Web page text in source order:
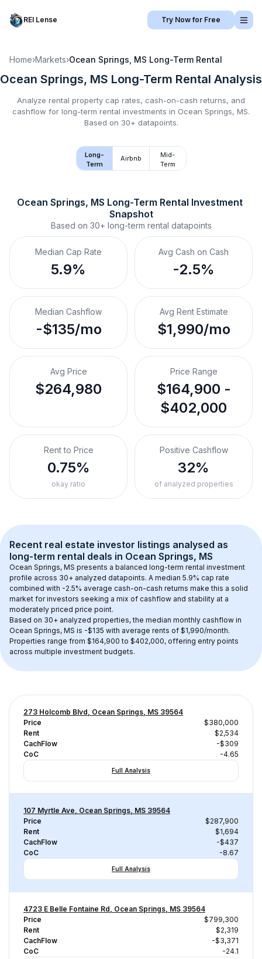
REI Lense Try Now for Free
Home›Markets›Ocean Springs, MS Long-Term Rental
Ocean Springs, MS Long-Term Rental Analysis
Analyze rental property cap rates, cash-on-cash returns, and
cashflow for long-term rental investments in Ocean Springs, MS.
Based on 30+ datapoints.
Long-
Term
Airbnb
Mid-
Term
Ocean Springs, MS Long-Term Rental Investment
Snapshot
Based on 30+ long-term rental datapoints
Median Cap Rate
5.9%
Avg Cash on Cash
-2.5%
Median Cashflow
-$135/mo
Avg Rent Estimate
$1,990/mo
Avg Price
$264,980
Price Range
$164,900 -
$402,000
Rent to Price
0.75%
okay ratio
Positive Cashflow
32%
of analyzed properties
Recent real estate investor listings analysed as
long-term rental deals in Ocean Springs, MS
Ocean Springs, MS presents a balanced long-term rental investment
profile across 30+ analyzed datapoints. A median 5.9% cap rate
combined with -2.5% average cash-on-cash returns make this a solid
market for investors seeking a mix of cashflow and stability at a
moderately priced price point.
Based on 30+ analyzed properties, the median monthly cashflow in
Ocean Springs, MS is -$135 with average rents of $1,990/month.
Properties range from $164,900 to $402,000, offering entry points
across multiple investment budgets.
273 Holcomb Blvd, Ocean Springs, MS 39564
Price
$380,000
Rent
$2,534
CachFlow
-$309
CoC
-4.65
Full Analysis
107 Myrtle Ave, Ocean Springs, MS 39564
Price
$287,900
Rent
$1,694
CachFlow
-$437
CoC
-8.67
Full Analysis
4723 E Belle Fontaine Rd, Ocean Springs, MS 39564
Price
$799,300
Rent
$2,319
CachFlow
-$3,371
CoC
-24.1